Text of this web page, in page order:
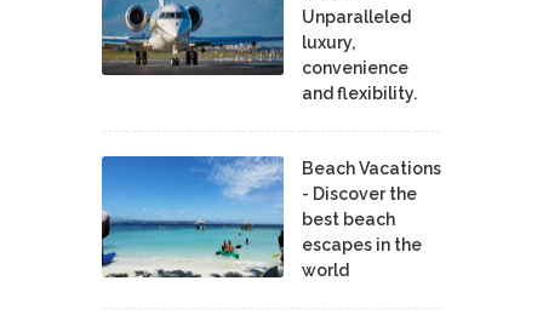
Unparalleled
luxury,
convenience
and flexibility.
Beach Vacations
- Discover the
best beach
escapes in the
world